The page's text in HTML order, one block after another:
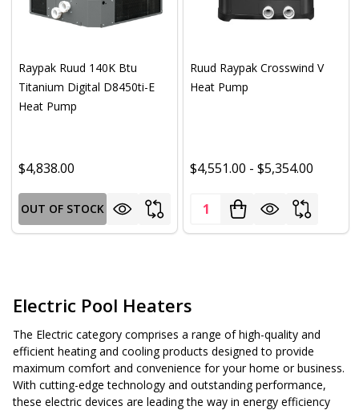
Raypak Ruud 140K Btu
Titanium Digital D8450ti-E
Heat Pump
$4,838.00
OUT OF STOCK
Ruud Raypak Crosswind V
Heat Pump
$4,551.00 - $5,354.00
Quantity:
Electric Pool Heaters
The Electric category comprises a range of high-quality and
efficient heating and cooling products designed to provide
maximum comfort and convenience for your home or business.
With cutting-edge technology and outstanding performance,
these electric devices are leading the way in energy efficiency